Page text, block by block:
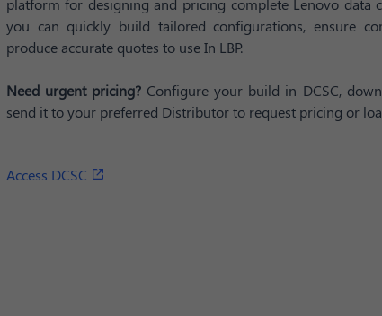
you can quickly build tailored configurations, ensure
produce accurate quotes to use In LBP.
Need urgent pricing? Configure your build in DCSC,
send it to your preferred Distributor to request pricing or
Access DCSC